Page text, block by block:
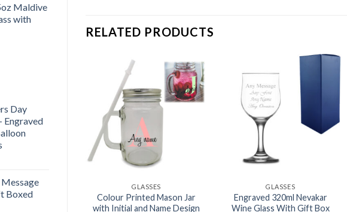
Maldive
with
Day
Engraved
Boxed
RELATED PRODUCTS
GLASSES
Colour Printed Mason Jar
with Initial and Name Design
GLASSES
Engraved 320ml Nevakar
Wine Glass With Gift Box
wishlist
Crema Ice
With Gift Box